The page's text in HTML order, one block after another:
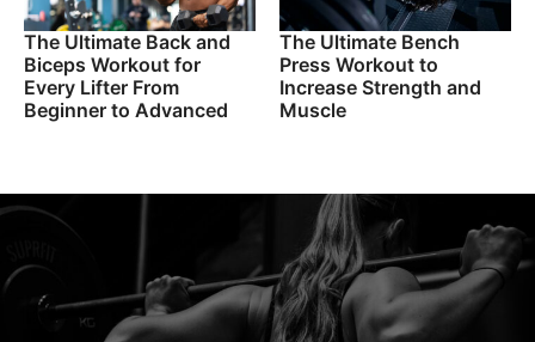
The Ultimate Back and
Biceps Workout for
Every Lifter From
Beginner to Advanced
The Ultimate Bench
Press Workout to
Increase Strength and
Muscle